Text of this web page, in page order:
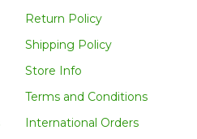
Return Policy
Shipping Policy
Store Info
Terms and Conditions
International Orders